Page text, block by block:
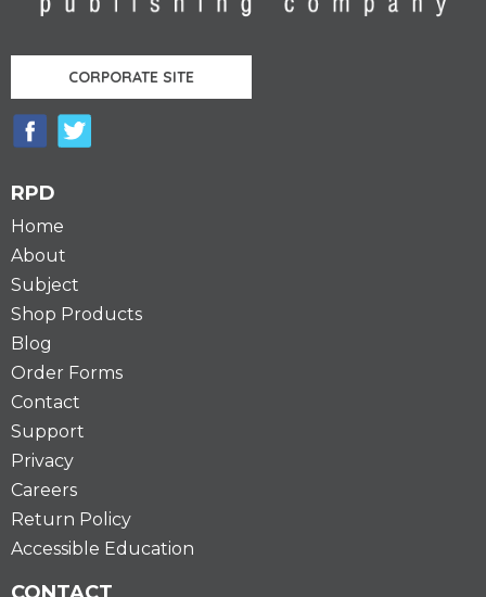
CORPORATE SITE
RPD
Home
About
Subject
Shop Products
Blog
Order Forms
Contact
Support
Privacy
Careers
Return Policy
Accessible Education